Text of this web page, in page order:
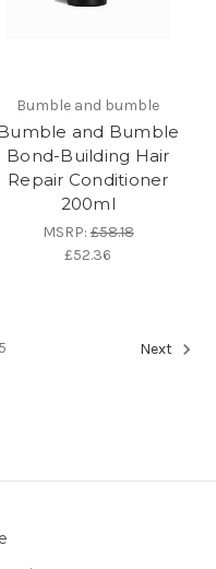
Bumble and bumble
and Bumble
Bond-Building Hair
Repair Conditioner
200ml
MSRP:£58.18
£52.36
5 Next